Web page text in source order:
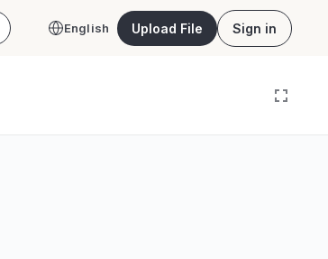
English Upload File Sign in